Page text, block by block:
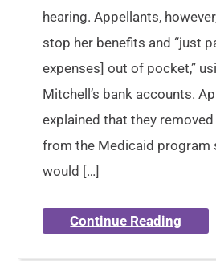
hearing. Appellants,
stop her benefits and “just
expenses] out of pocket,”
Mitchell’s bank accounts.
explained that they
from the Medicaid program
would […]
Continue Reading